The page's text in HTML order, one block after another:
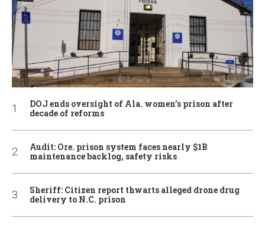
DOJ ends oversight of Ala. women’s prison after
decade of reforms
Audit: Ore. prison system faces nearly $1B
maintenance backlog, safety risks
Sheriff: Citizen report thwarts alleged drone drug
delivery to N.C. prison